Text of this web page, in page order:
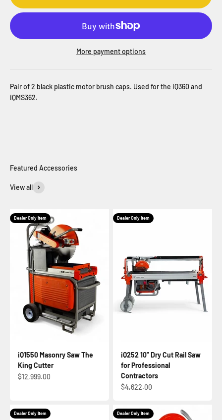
More payment options
Pair of 2 black plastic motor brush caps. Used for the iQ360 and
iQMS362.
View all
Dealer Only Item
iQ1550 Masonry Saw The
King Cutter
Sale price
$12,999.00
Dealer Only Item
iQ252 10" Dry Cut Rail Saw
for Professional
Contractors
Sale price
$4,622.00
Dealer Only Item Dealer Only Item